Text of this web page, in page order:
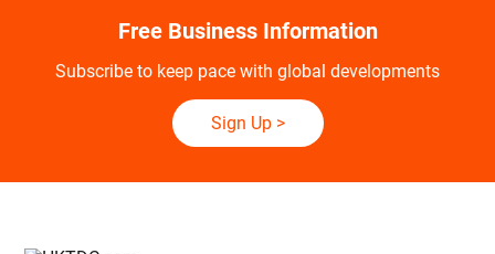
Free Business Information
Subscribe to keep pace with global developments
Sign Up>